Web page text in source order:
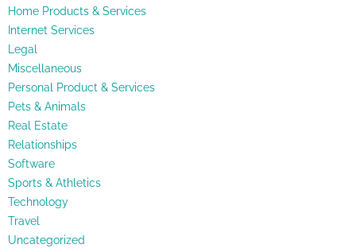
Home Products & Services
Internet Services
Legal
Miscellaneous
Personal Product & Services
Pets & Animals
Real Estate
Relationships
Software
Sports & Athletics
Technology
Travel
Uncategorized